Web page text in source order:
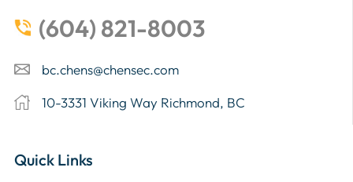
(604) 821-8003
bc.chens@chensec.com
10-3331 Viking Way Richmond, BC
Quick Links